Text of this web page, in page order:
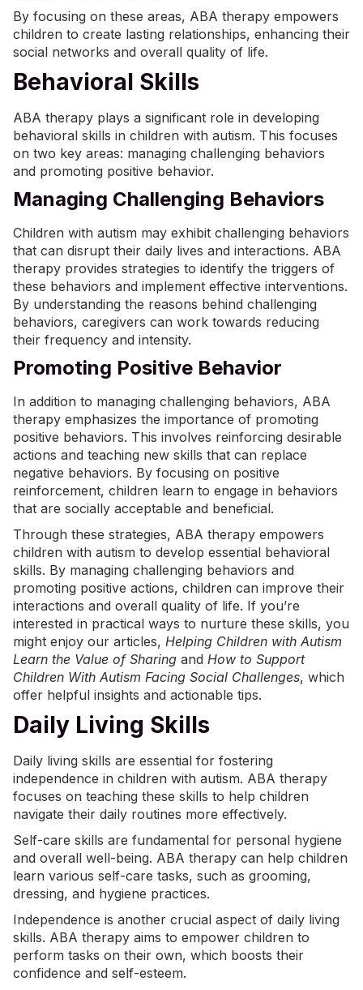
By focusing on these areas, ABA therapy empowers
children to create lasting relationships, enhancing their
social networks and overall quality of life.
Behavioral Skills
ABA therapy plays a significant role in developing
behavioral skills in children with autism. This focuses
on two key areas: managing challenging behaviors
and promoting positive behavior.
Managing Challenging Behaviors
Children with autism may exhibit challenging behaviors
that can disrupt their daily lives and interactions. ABA
therapy provides strategies to identify the triggers of
these behaviors and implement effective interventions.
By understanding the reasons behind challenging
behaviors, caregivers can work towards reducing
their frequency and intensity.
Promoting Positive Behavior
In addition to managing challenging behaviors, ABA
therapy emphasizes the importance of promoting
positive behaviors. This involves reinforcing desirable
actions and teaching new skills that can replace
negative behaviors. By focusing on positive
reinforcement, children learn to engage in behaviors
that are socially acceptable and beneficial.
Through these strategies, ABA therapy empowers
children with autism to develop essential behavioral
skills. By managing challenging behaviors and
promoting positive actions, children can improve their
interactions and overall quality of life. If you’re
interested in practical ways to nurture these skills, you
might enjoy our articles, Helping Children with Autism
Learn the Value of Sharing and How to Support
Children With Autism Facing Social Challenges, which
offer helpful insights and actionable tips.
Daily Living Skills
Daily living skills are essential for fostering
independence in children with autism. ABA therapy
focuses on teaching these skills to help children
navigate their daily routines more effectively.
Self-care skills are fundamental for personal hygiene
and overall well-being. ABA therapy can help children
learn various self-care tasks, such as grooming,
dressing, and hygiene practices.
Independence is another crucial aspect of daily living
skills. ABA therapy aims to empower children to
perform tasks on their own, which boosts their
confidence and self-esteem.